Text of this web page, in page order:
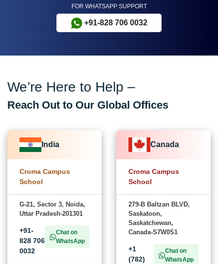
FOR WHATSAPP SUPPORT
+91-828 706 0032
We’re Here to Help –
Reach Out to Our Global Offices
India
Croma Campus
School
G-21, Sector 3, Noida,
Uttar Pradesh-201301
+91-
828 706
0032
Chat on
WhatsApp
Canada
Croma Campus
School
279-B Baltzan BLVD,
Saskatoon,
Saskatchewan,
Canada-S7W0S1
+1
(782)
Chat on
WhatsApp